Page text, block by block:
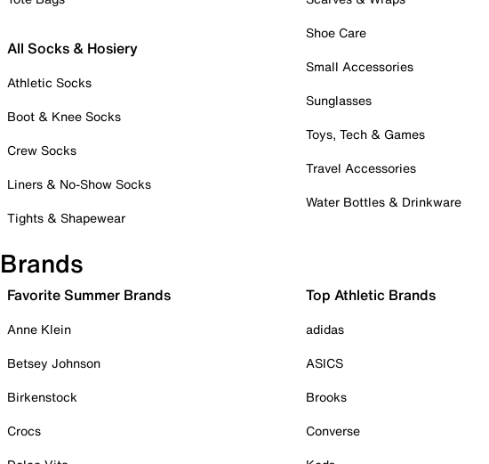
All Socks & Hosiery
Athletic Socks
Boot & Knee Socks
Crew Socks
Liners & No-Show Socks
Tights & Shapewear
Shoe Care
Small Accessories
Sunglasses
Toys, Tech & Games
Travel Accessories
Water Bottles & Drinkware
Brands
Favorite Summer Brands
Anne Klein
Betsey Johnson
Birkenstock
Crocs
Top Athletic Brands
adidas
ASICS
Brooks
Converse